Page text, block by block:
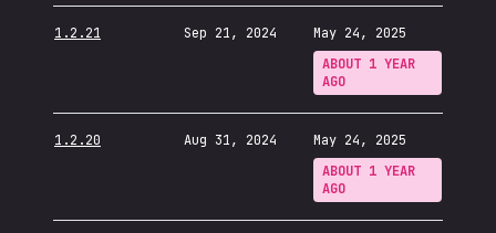
1.2.21 Sep 21, 2024
May 24, 2025
ABOUT 1 YEAR
AGO
1.2.20 Aug 31, 2024
May 24, 2025
ABOUT 1 YEAR
AGO